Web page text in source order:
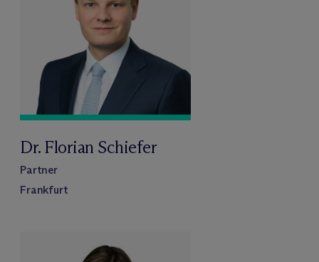
Dr. Florian Schiefer
Partner
Frankfurt